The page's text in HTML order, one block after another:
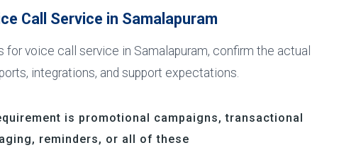
Call Service in Samalapuram
for voice call service in Samalapuram, confirm the actual
integrations, and support expectations.
is promotional campaigns, transactional
reminders, or all of these